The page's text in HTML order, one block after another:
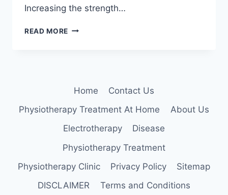
Increasing the strength…
READ MORE 10
CORE
Home
Contact Us
Physiotherapy Treatment At Home
About Us
Electrotherapy
Disease
Physiotherapy Treatment
Physiotherapy Clinic
Privacy Policy
Sitemap
DISCLAIMER
Terms and Conditions